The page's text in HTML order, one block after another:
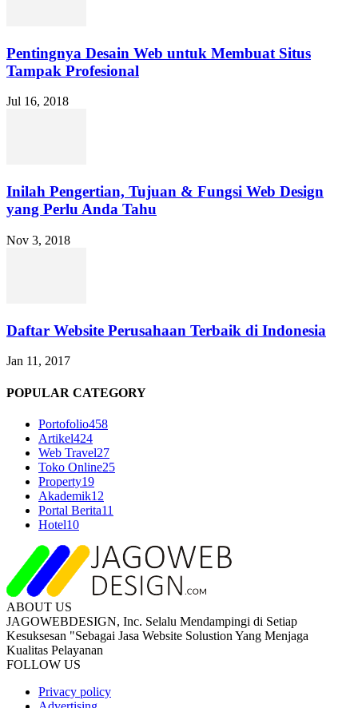
Pentingnya Desain Web untuk Membuat Situs
Tampak Profesional
Jul 16, 2018
Inilah Pengertian, Tujuan & Fungsi Web Design
yang Perlu Anda Tahu
Nov 3, 2018
Daftar Website Perusahaan Terbaik di Indonesia
Jan 11, 2017
POPULAR CATEGORY
Portofolio458
Artikel424
Web Travel27
Toko Online25
Property19
Akademik12
Portal Berita11
Hotel10
ABOUT US
JAGOWEBDESIGN, Inc. Selalu Mendampingi di Setiap
Kesuksesan "Sebagai Jasa Website Solustion Yang Menjaga
Kualitas Pelayanan
FOLLOW US
Privacy policy